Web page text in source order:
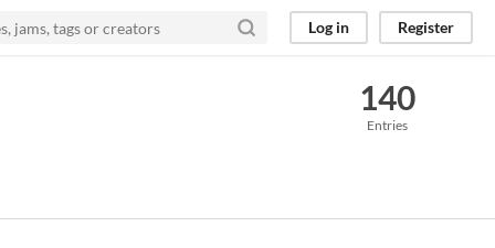
Log in Register
140
Entries